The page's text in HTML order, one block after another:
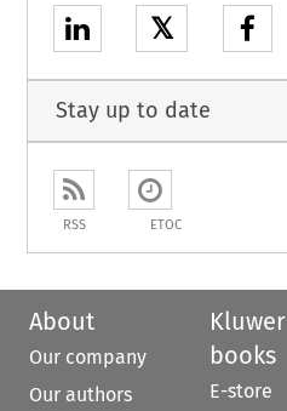
𝕏
Stay up to date
RSS ETOC
About
Our company
Our authors
Kluwer
books
E-store